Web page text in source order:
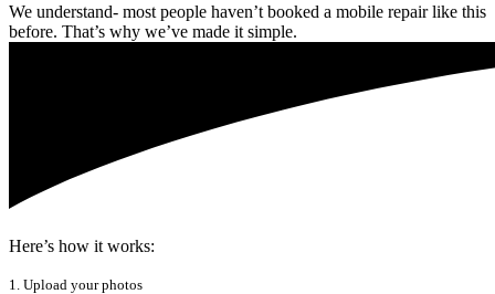
We understand- most people haven’t booked a mobile repair like this
before. That’s why we’ve made it simple.
Here’s how it works:
1. Upload your photos